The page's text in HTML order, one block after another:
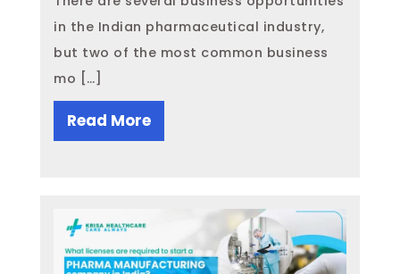
in the Indian pharmaceutical industry,
but two of the most common business
mo […]
Read More